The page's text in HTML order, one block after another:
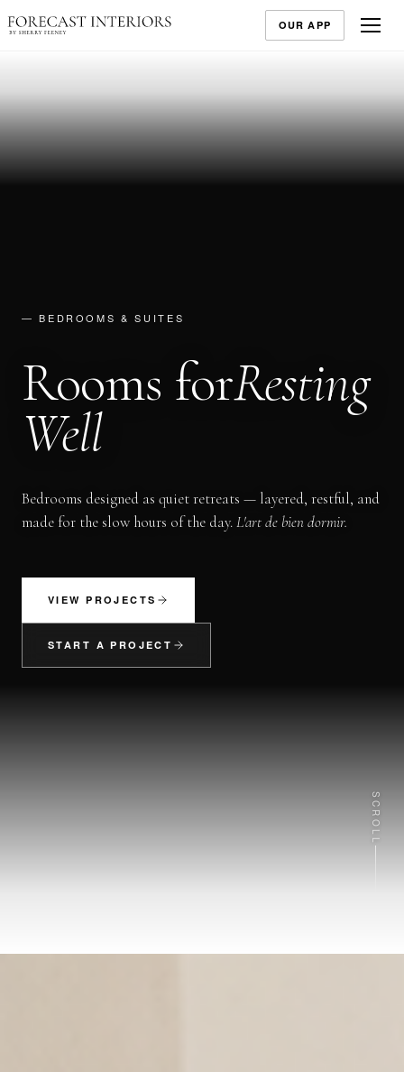
OUR APP
— BEDROOMS & SUITES
Rooms forResting
Well
Bedrooms designed as quiet retreats — layered, restful, and
made for the slow hours of the day.L'art de bien dormir.
VIEW PROJECTS
START A PROJECT
SCROLL